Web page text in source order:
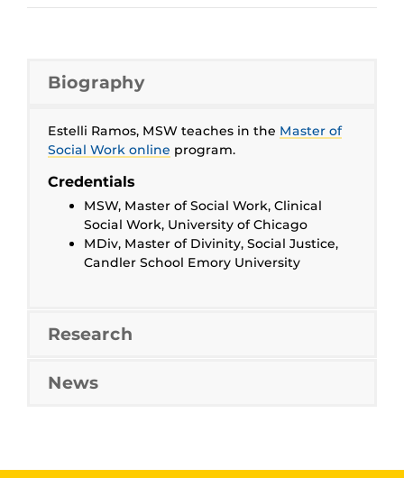
Biography
Estelli Ramos, MSW teaches in the Master of
Social Work online program.
Credentials
MSW, Master of Social Work, Clinical
Social Work, University of Chicago
MDiv, Master of Divinity, Social Justice,
Candler School Emory University
Research
News